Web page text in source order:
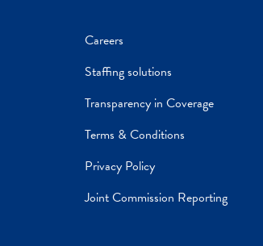
Careers
Staffing solutions
Transparency in Coverage
Terms & Conditions
Privacy Policy
Joint Commission Reporting